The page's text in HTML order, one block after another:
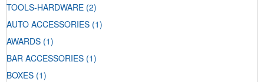
TOOLS-HARDWARE (2)
AUTO ACCESSORIES (1)
AWARDS (1)
BAR ACCESSORIES (1)
BOXES (1)